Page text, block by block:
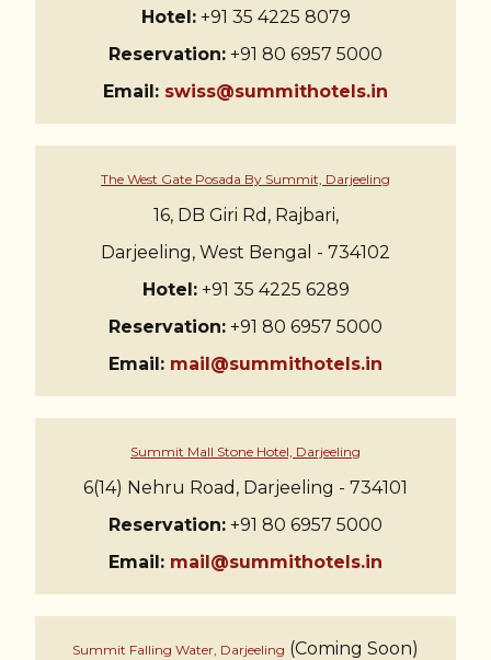
Hotel:+91 35 4225 8079
Reservation: +91 80 6957 5000
Email: swiss@summithotels.in
The West Gate Posada By Summit, Darjeeling
16, DB Giri Rd, Rajbari,
Darjeeling, West Bengal - 734102
Hotel:+91 35 4225 6289
Reservation: +91 80 6957 5000
Email: mail@summithotels.in
Summit Mall Stone Hotel, Darjeeling
6(14) Nehru Road, Darjeeling - 734101
Reservation: +91 80 6957 5000
Email: mail@summithotels.in
Summit Falling Water, Darjeeling (Coming Soon)